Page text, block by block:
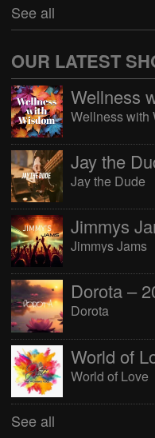
See all
OUR LATEST
Wellness with
Jay the Dude
Jimmys Jams
Dorota –
Dorota
World of Love
See all